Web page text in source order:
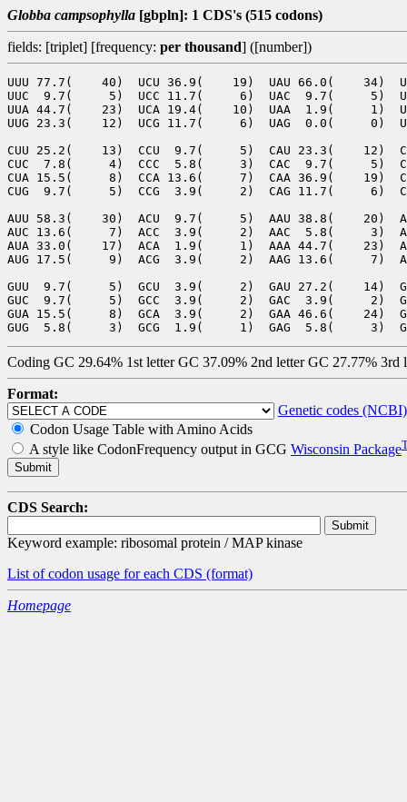
Globba campsophylla [gbpln]: 1 CDS's (515 codons)
fields: [triplet] [frequency: per thousand] ([number])
UUU 77.7(    40)  UCU 36.9(    19)  UAU 66.0(    34)
UUC  9.7(     5)  UCC 11.7(     6)  UAC  9.7(     5)
UUA 44.7(    23)  UCA 19.4(    10)  UAA  1.9(     1)
UUG 23.3(    12)  UCG 11.7(     6)  UAG  0.0(     0)
CUU 25.2(    13)  CCU  9.7(     5)  CAU 23.3(    12)
CUC  7.8(     4)  CCC  5.8(     3)  CAC  9.7(     5)
CUA 15.5(     8)  CCA 13.6(     7)  CAA 36.9(    19)
CUG  9.7(     5)  CCG  3.9(     2)  CAG 11.7(     6)
AUU 58.3(    30)  ACU  9.7(     5)  AAU 38.8(    20)
AUC 13.6(     7)  ACC  3.9(     2)  AAC  5.8(     3)
AUA 33.0(    17)  ACA  1.9(     1)  AAA 44.7(    23)
AUG 17.5(     9)  ACG  3.9(     2)  AAG 13.6(     7)
GUU  9.7(     5)  GCU  3.9(     2)  GAU 27.2(    14)
GUC  9.7(     5)  GCC  3.9(     2)  GAC  3.9(     2)
GUA 15.5(     8)  GCA  3.9(     2)  GAA 46.6(    24)
Coding GC 29.64% 1st letter GC 37.09% 2nd letter GC 27.77% 3rd
Format:
Genetic codes (NCBI)
Codon Usage Table with Amino Acids
A style like CodonFrequency output in GCG Wisconsin Package
CDS Search:
Keyword example: ribosomal protein / MAP kinase
List of codon usage for each CDS (format)
Homepage